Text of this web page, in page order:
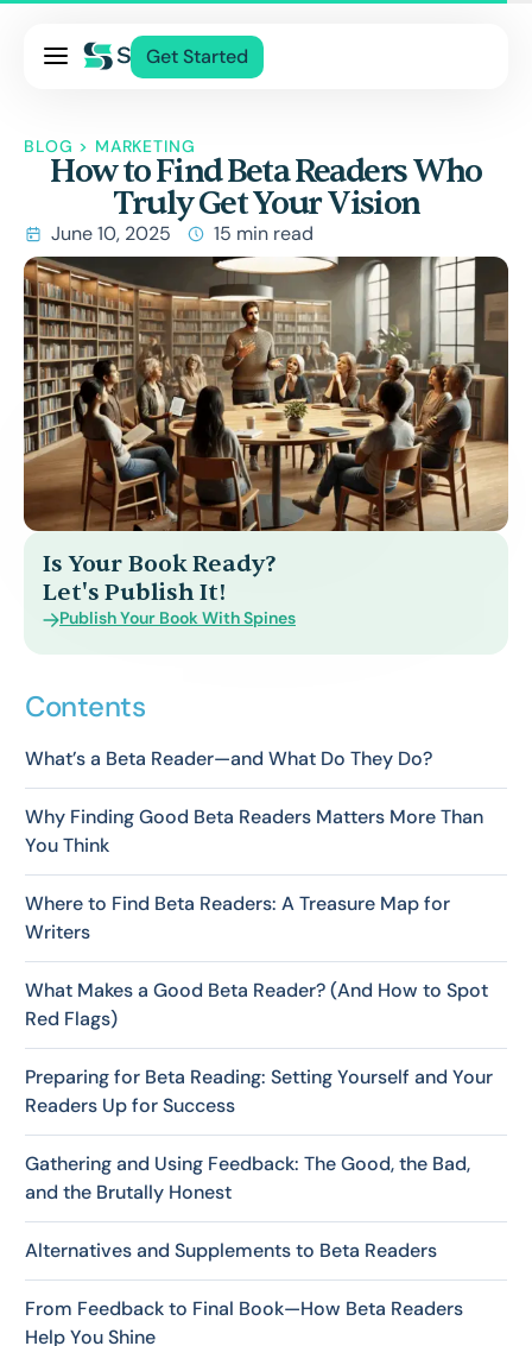
Get Started
Blog
Contact Us
Log In
BLOG > MARKETING
How to Find Beta Readers Who
Truly Get Your Vision
June 10, 2025 15 min read
Is Your Book Ready?
Let's Publish It!
Publish Your Book With Spines
Contents
What’s a Beta Reader—and What Do They Do?
Why Finding Good Beta Readers Matters More Than
You Think
Where to Find Beta Readers: A Treasure Map for
Writers
What Makes a Good Beta Reader? (And How to Spot
Red Flags)
Preparing for Beta Reading: Setting Yourself and Your
Readers Up for Success
Gathering and Using Feedback: The Good, the Bad,
and the Brutally Honest
Alternatives and Supplements to Beta Readers
From Feedback to Final Book—How Beta Readers
Help You Shine